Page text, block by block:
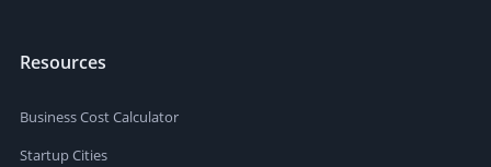
Resources
Business Cost Calculator
Startup Cities